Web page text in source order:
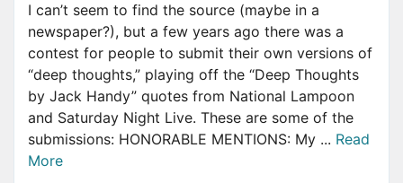
I can’t seem to find the source (maybe in a
newspaper?), but a few years ago there was a
contest for people to submit their own versions of
“deep thoughts,” playing off the “Deep Thoughts
by Jack Handy” quotes from National Lampoon
and Saturday Night Live. These are some of the
submissions: HONORABLE MENTIONS: My ... Read
More